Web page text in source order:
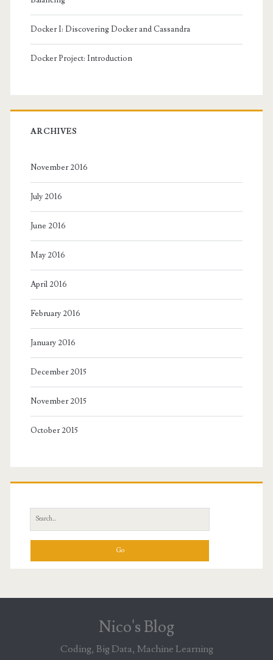
Docker I: Discovering Docker and Cassandra
Docker Project: Introduction
ARCHIVES
November 2016
July 2016
June 2016
May 2016
April 2016
February 2016
January 2016
December 2015
November 2015
October 2015
Search
for:
Nico's Blog
Coding, Big Data, Machine Learning